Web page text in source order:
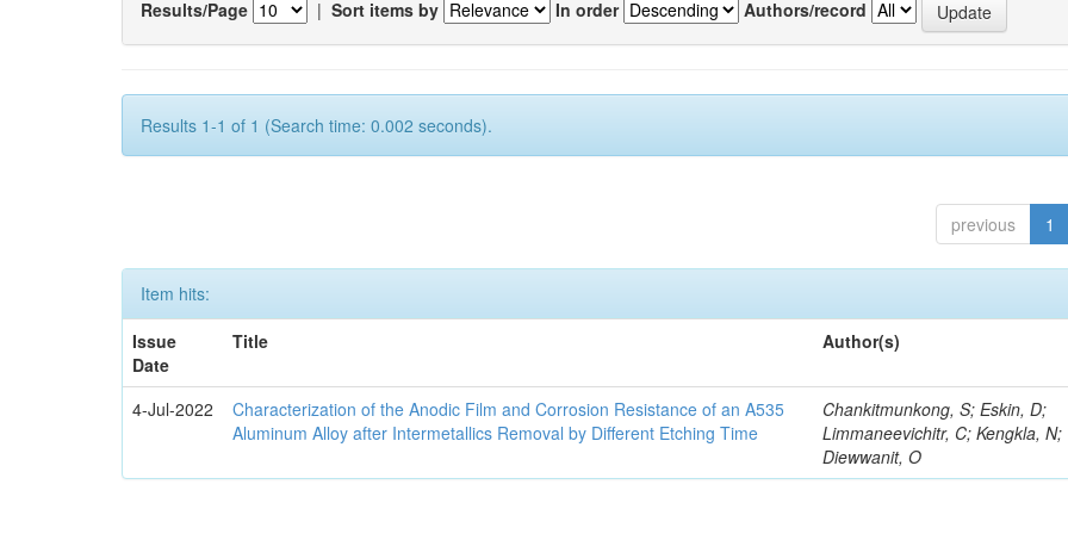
Results/Page | Sort items by In order Authors/record
Results 1-1 of 1 (Search time: 0.002 seconds).
previous 1
Item hits:
Issue
Date
Title Author(s)
4-Jul-2022
Characterization of the Anodic Film and Corrosion Resistance of an A535
Aluminum Alloy after Intermetallics Removal by Different Etching Time
Chankitmunkong, S; Eskin, D;
Limmaneevichitr, C; Kengkla, N;
Diewwanit, O